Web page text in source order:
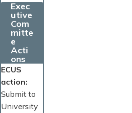
Exec
utive
Com
mitte
e
Acti
ons
ECUS
action
Submit to
University